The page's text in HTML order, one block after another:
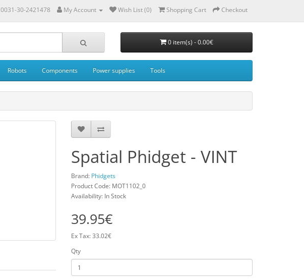
0031-30-2421478 My Account Wish List (0) Shopping Cart Checkout
0 item(s) - 0.00€
Robots Components Power supplies Tools
Spatial Phidget - VINT
Brand: Phidgets
Product Code: MOT1102_0
Availability: In Stock
39.95€
Ex Tax: 33.02€
Qty